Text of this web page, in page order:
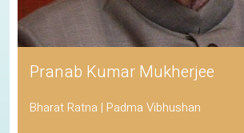
Pranab Kumar Mukherjee
Bharat Ratna | Padma Vibhushan